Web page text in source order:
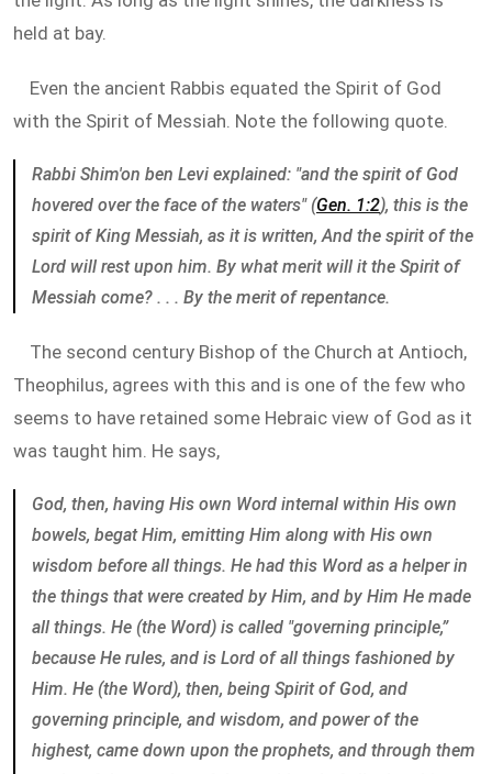
held at bay.
Even the ancient Rabbis equated the Spirit of God
with the Spirit of Messiah. Note the following quote.
Rabbi Shim'on ben Levi explained: "and the spirit of God
hovered over the face of the waters" (Gen. 1:2), this is the
spirit of King Messiah, as it is written, And the spirit of the
Lord will rest upon him. By what merit will it the Spirit of
Messiah come? . . . By the merit of repentance.
The second century Bishop of the Church at Antioch,
Theophilus, agrees with this and is one of the few who
seems to have retained some Hebraic view of God as it
was taught him. He says,
God, then, having His own Word internal within His own
bowels, begat Him, emitting Him along with His own
wisdom before all things. He had this Word as a helper in
the things that were created by Him, and by Him He made
all things. He (the Word) is called "governing principle,”
because He rules, and is Lord of all things fashioned by
Him. He (the Word), then, being Spirit of God, and
governing principle, and wisdom, and power of the
highest, came down upon the prophets, and through them